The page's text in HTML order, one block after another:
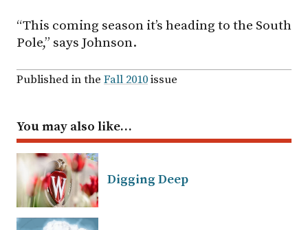
“This coming season it’s heading to the South
Pole,” says Johnson.
Published in the Fall 2010issue
You may also like…
Digging Deep